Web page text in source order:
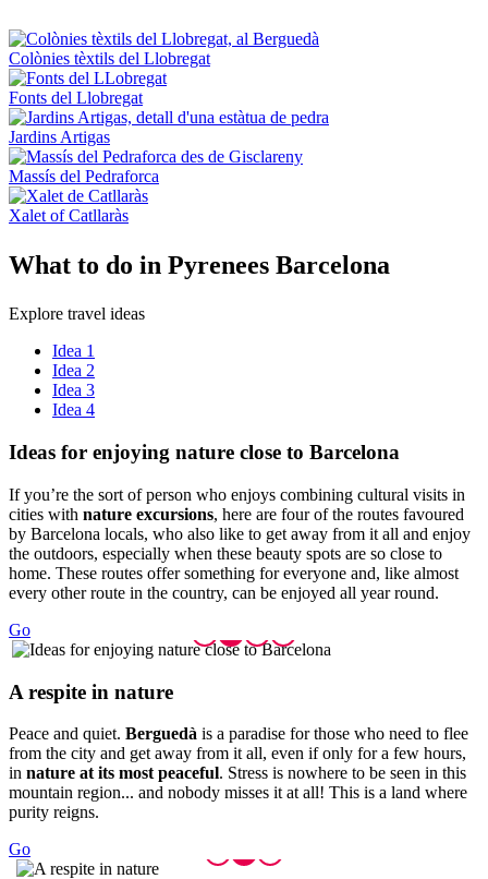
Colònies tèxtils del Llobregat
Fonts del Llobregat
Jardins Artigas
Massís del Pedraforca
Xalet of Catllaràs
What to do in Pyrenees Barcelona
Explore travel ideas
Idea 1
Idea 2
Idea 3
Idea 4
Ideas for enjoying nature close to Barcelona
If you’re the sort of person who enjoys combining cultural visits in
cities with nature excursions, here are four of the routes favoured
by Barcelona locals, who also like to get away from it all and enjoy
the outdoors, especially when these beauty spots are so close to
home. These routes offer something for everyone and, like almost
every other route in the country, can be enjoyed all year round.
Go
A respite in nature
Peace and quiet. Berguedà is a paradise for those who need to flee
from the city and get away from it all, even if only for a few hours,
in nature at its most peaceful. Stress is nowhere to be seen in this
mountain region... and nobody misses it at all! This is a land where
purity reigns.
Go